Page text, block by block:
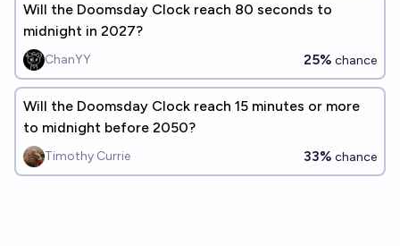
Will the Doomsday Clock reach 80 seconds to
midnight in 2027?
ChanYY 25% chance
Will the Doomsday Clock reach 15 minutes or more
to midnight before 2050?
Timothy Currie 33% chance